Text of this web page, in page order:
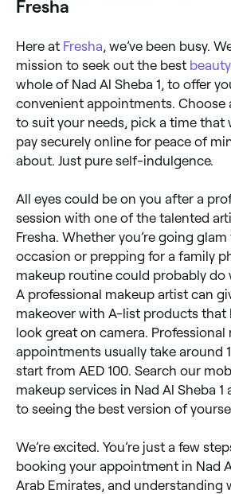
Fresha
Here at Fresha, we’ve been busy.
mission to seek out the best
whole of Nad Al Sheba 1, to offer
convenient appointments. Choose
to suit your needs, pick a time that
pay securely online for peace of
about. Just pure self-indulgence.
All eyes could be on you after a
session with one of the talented
Fresha. Whether you’re going
occasion or prepping for a family
makeup routine could probably do
A professional makeup artist can
makeover with A-list products that
look great on camera. Professional
appointments usually take around
start from AED 100. Search our
makeup services in Nad Al Sheba
to seeing the best version of
We’re excited. You’re just a few
booking your appointment in Nad
Arab Emirates, and understanding